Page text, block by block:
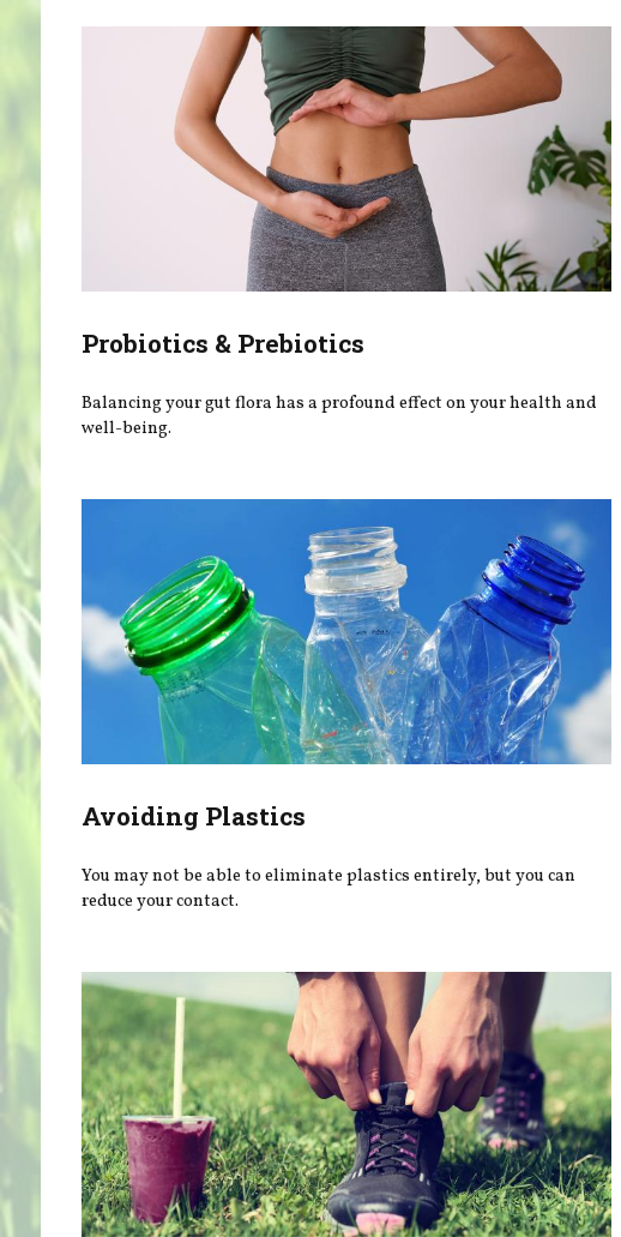
Probiotics & Prebiotics
Balancing your gut flora has a profound effect on your health and
well-being.
Avoiding Plastics
You may not be able to eliminate plastics entirely, but you can
reduce your contact.